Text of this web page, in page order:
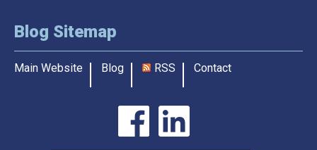
Blog Sitemap
Main Website Blog RSS Contact